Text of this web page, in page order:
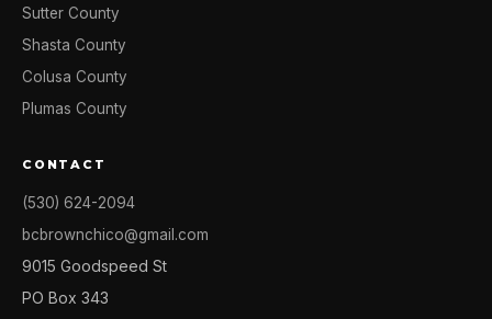
Sutter County
Shasta County
Colusa County
Plumas County
CONTACT
(530) 624-2094
bcbrownchico@gmail.com
9015 Goodspeed St
PO Box 343